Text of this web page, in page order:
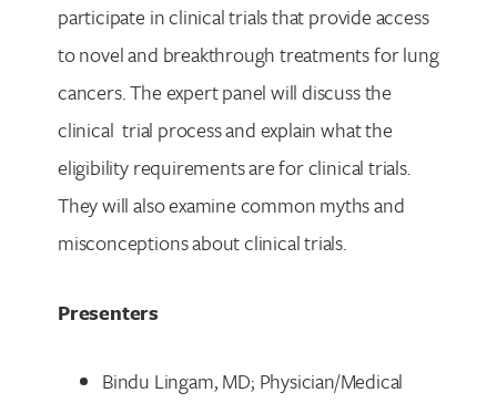
participate in clinical trials that provide access
to novel and breakthrough treatments for lung
cancers. The expert panel will discuss the
clinical trial process and explain what the
eligibility requirements are for clinical trials.
They will also examine common myths and
misconceptions about clinical trials.
Presenters
Bindu Lingam, MD; Physician/Medical